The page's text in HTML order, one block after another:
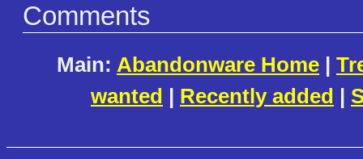
Comments
Main: Abandonware Home |
wanted | Recently added |